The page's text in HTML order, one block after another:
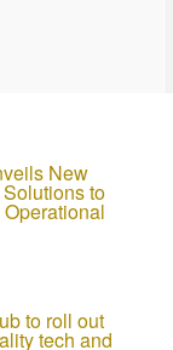
New
to
to roll out
tech and